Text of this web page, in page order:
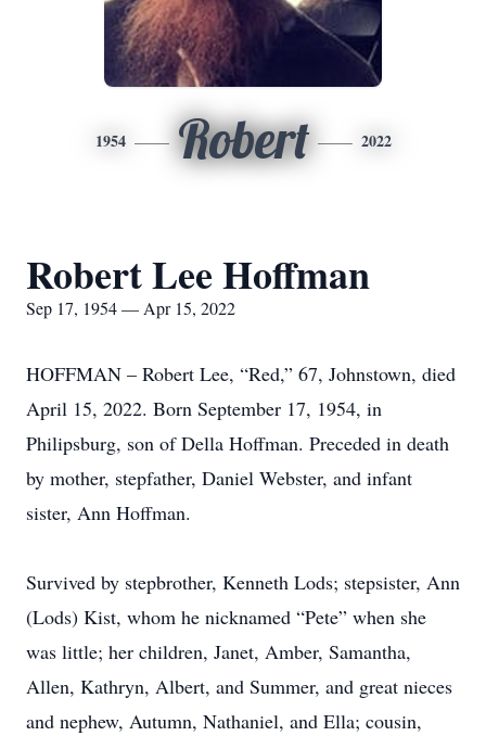
1954 Robert 2022
Robert Lee Hoffman
Sep 17, 1954 — Apr 15, 2022
HOFFMAN – Robert Lee, “Red,” 67, Johnstown, died
April 15, 2022. Born September 17, 1954, in
Philipsburg, son of Della Hoffman. Preceded in death
by mother, stepfather, Daniel Webster, and infant
sister, Ann Hoffman.
Survived by stepbrother, Kenneth Lods; stepsister, Ann
(Lods) Kist, whom he nicknamed “Pete” when she
was little; her children, Janet, Amber, Samantha,
Allen, Kathryn, Albert, and Summer, and great nieces
and nephew, Autumn, Nathaniel, and Ella; cousin,